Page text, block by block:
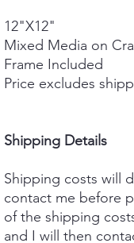
12"X12"
Mixed Media on
Frame Included
Price excludes
Shipping Details
Shipping costs will
contact me before
of the shipping
and I will then